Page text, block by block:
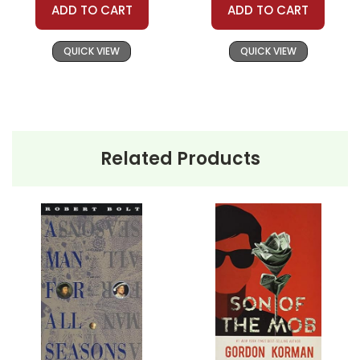
My Sons
Dismantled:
Miller's portrayal of
the Keller family serves as a
microcosm for the dissection of
success, seemingly fulfilling the
dream. However, his unethical
the guise of supporting his
family, reveal the moral
bankruptcy that can lurk behind
the facade of economic
prosperity. Teachers can use
Keller's story to spark
discussions about the ethical
compromises individuals may
ADD TO CART
QUICK VIEW
ADD TO CART
QUICK VIEW
Related Products